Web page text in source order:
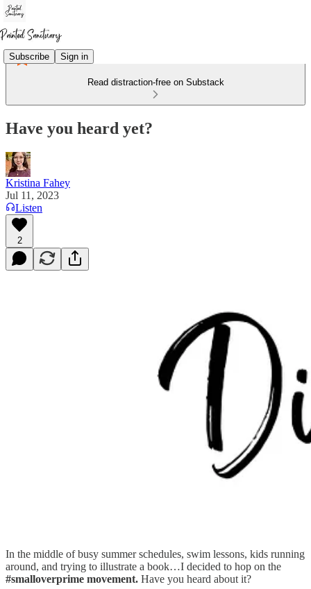
Subscribe Sign in
Read distraction-free on Substack
Have you heard yet?
Kristina Fahey
Jul 11, 2023
Listen
2
In the middle of busy summer schedules, swim lessons, kids running
around, and trying to illustrate a book…I decided to hop on the
#smalloverprime movement. Have you heard about it?